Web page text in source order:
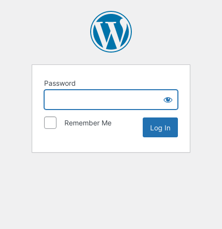
Password
Remember Me